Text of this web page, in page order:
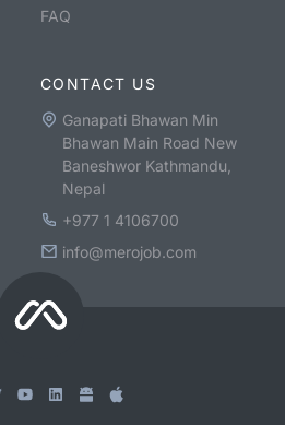
FAQ
CONTACT US
Ganapati Bhawan Min
Bhawan Main Road New
Baneshwor Kathmandu,
Nepal
+977 1 4106700
info@merojob.com